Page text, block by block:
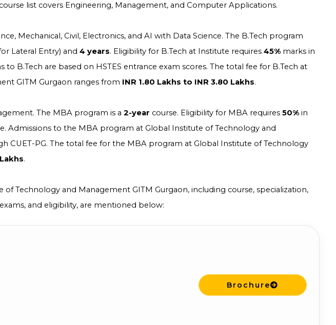
list covers Engineering, Management, and Computer Applications.
Mechanical, Civil, Electronics, and AI with Data Science. The B.Tech program
Lateral Entry) and 4 years. Eligibility for B.Tech at Institute requires 45% marks in
B.Tech are based on HSTES entrance exam scores. The total fee for B.Tech at
GITM Gurgaon ranges from INR 1.80 Lakhs to INR 3.80 Lakhs.
The MBA program is a 2-year course. Eligibility for MBA requires 50% in
Admissions to the MBA program at Global Institute of Technology and
CUET-PG. The total fee for the MBA program at Global Institute of Technology
.
Technology and Management GITM Gurgaon, including course, specialization,
and eligibility, are mentioned below:
Brochure